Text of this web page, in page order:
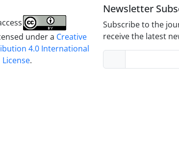
under a Creative
4.0 International
License.
Newsletter
Subscribe to the
receive the latest